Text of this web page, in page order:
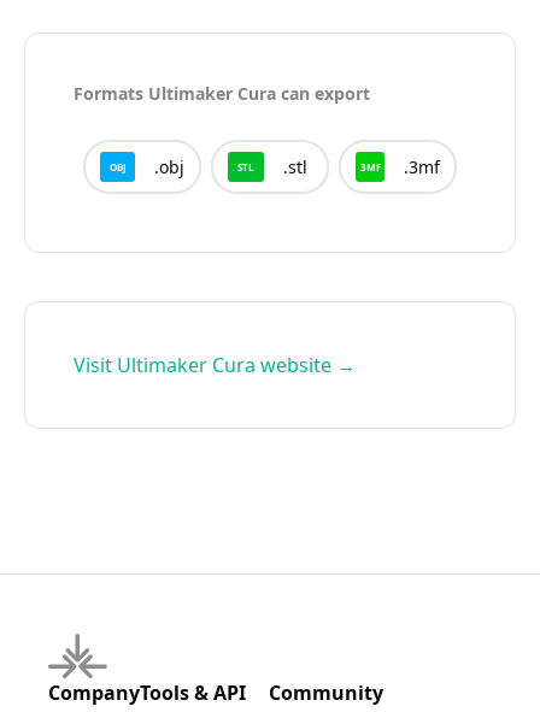
Formats Ultimaker Cura can export
OBJ .obj STL .stl 3MF .3mf
Visit Ultimaker Cura website →
CompanyTools & API Community